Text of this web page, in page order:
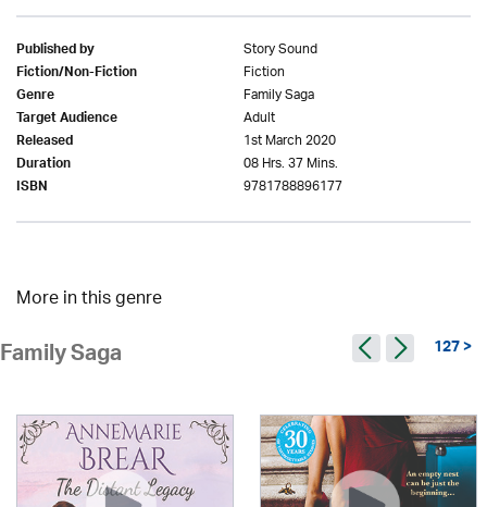
Published by Story Sound
Fiction/Non-Fiction Fiction
Genre Family Saga
Target Audience Adult
Released 1st March 2020
Duration 08 Hrs. 37 Mins.
ISBN 9781788896177
More in this genre
Family Saga 127 >